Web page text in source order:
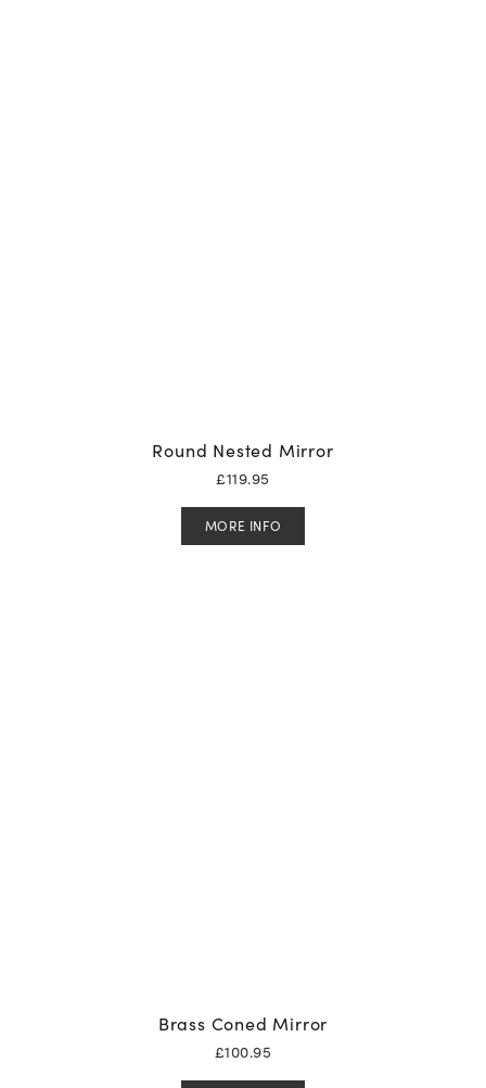
Round Nested Mirror
£119.95
MORE INFO
Brass Coned Mirror
£100.95